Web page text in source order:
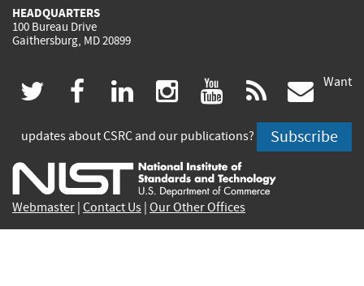
HEADQUARTERS
100 Bureau Drive
Gaithersburg, MD 20899
twitter
(link
is
external)
facebook
(link
is
external)
linkedin
(link
is
external)
instagram
(link
is
external)
youtube
(link
is
external)
rss
is
Want
updates about CSRC and our publications? Subscribe
Webmaster Contact Us Our Other Offices